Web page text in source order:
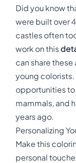
Did you know
were built over
castles often
work on this
can share
young
opportunities to
mammals, and
years ago.
Personalizing
Make this
personal